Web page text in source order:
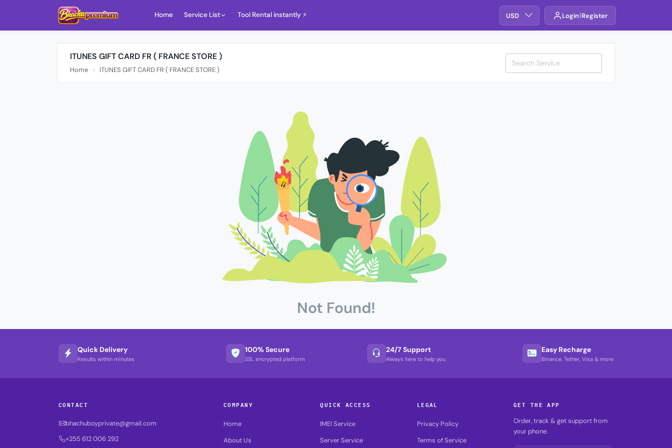
Home Service List Tool Rental instantly ⚡️ USD Login Register
ITUNES GIFT CARD FR ( FRANCE STORE )
Home ITUNES GIFT CARD FR ( FRANCE STORE )
Not Found!
Quick Delivery
Results within minutes
100% Secure
SSL encrypted platform
24/7 Support
Always here to help you
Easy Recharge
Binance, Tether, Visa & more
CONTACT
bhachuboyprivate@gmail.com
+255 612 006 292
COMPANY
Home
About Us
QUICK ACCESS
IMEI Service
Server Service
LEGAL
Privacy Policy
Terms of Service
GET THE APP
Order, track & get support from
your phone.